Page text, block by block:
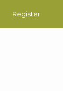
Register